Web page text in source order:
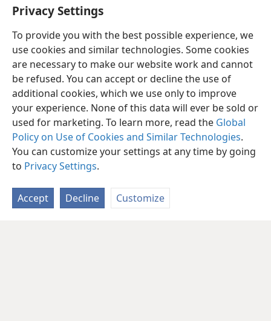
Privacy Settings
To provide you with the best possible experience, we
use cookies and similar technologies. Some cookies
are necessary to make our website work and cannot
be refused. You can accept or decline the use of
additional cookies, which we use only to improve
your experience. None of this data will ever be sold or
used for marketing. To learn more, read the Global
Policy on Use of Cookies and Similar Technologies.
You can customize your settings at any time by going
to Privacy Settings.
Accept Decline Customize